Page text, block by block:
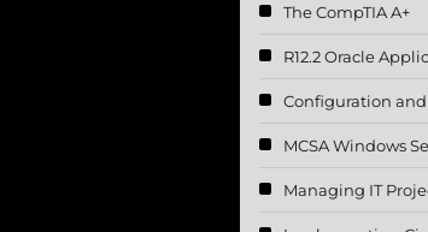
The CompTIA A+
R12.2 Oracle
Configuration
MCSA Windows
Managing IT